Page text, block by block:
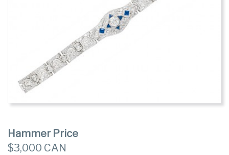
Hammer Price
$3,000 CAN